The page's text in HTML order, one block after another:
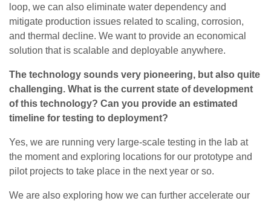
loop, we can also eliminate water dependency and
mitigate production issues related to scaling, corrosion,
and thermal decline. We want to provide an economical
solution that is scalable and deployable anywhere.
The technology sounds very pioneering, but also quite
challenging. What is the current state of development
of this technology? Can you provide an estimated
timeline for testing to deployment?
Yes, we are running very large-scale testing in the lab at
the moment and exploring locations for our prototype and
pilot projects to take place in the next year or so.
We are also exploring how we can further accelerate our